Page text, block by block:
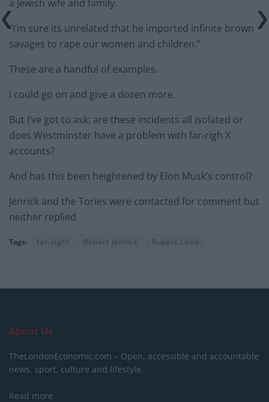
a Jewish wife and family.
“I’m sure its unrelated that he imported infinite brown
savages to rape our women and children.”
These are a handful of examples.
I could go on and give a dozen more.
But I’ve got to ask: are these incidents all isolated or
does Westminster have a problem with far-righ X
accounts?
And has this been heightened by Elon Musk’s control?
Jenrick and the Tories were contacted for comment but
neither replied.
Tags: far-right Robert Jenrick Rupert Lowe
About Us
TheLondonEconomic.com – Open, accessible and accountable
news, sport, culture and lifestyle.
Read more